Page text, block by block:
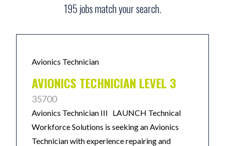
195jobs match your search.
Avionics Technician
AVIONICS TECHNICIAN LEVEL 3
35700
Avionics Technician III LAUNCH Technical
Workforce Solutions is seeking an Avionics
Technician with experience repairing and